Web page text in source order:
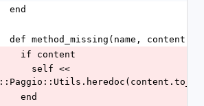
  end
def method_missing(name, content =
    if content
::Paggio::Utils.heredoc(content.to_s)
    end